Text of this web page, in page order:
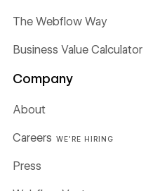
The Webflow Way
Business Value Calculator
Company
About
Careers WE'RE HIRING
Press